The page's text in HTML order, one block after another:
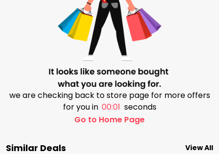
we are checking back to store page for more offers
for you in 00:00 seconds
Go to Home Page
Similar Deals View All